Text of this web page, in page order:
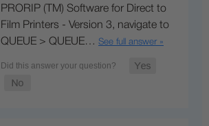
PRORIP (TM) Software for Direct to
Film Printers - Version 3, navigate to
QUEUE > QUEUE… See full answer »